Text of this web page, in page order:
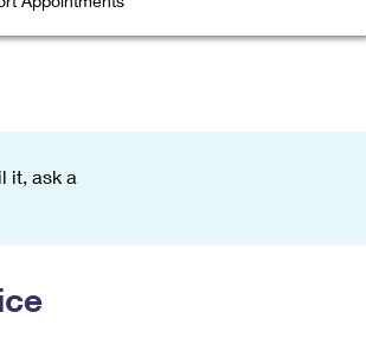
it, ask a